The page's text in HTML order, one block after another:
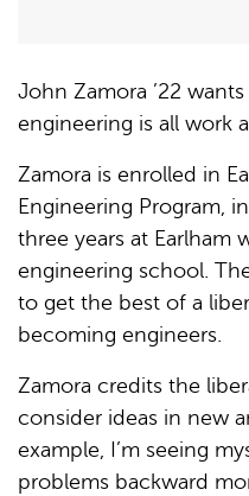
John Zamora ’22
engineering is all work
Zamora is enrolled in
Engineering Program,
three years at Earlham
engineering school.
to get the best of a
becoming engineers.
Zamora credits the
consider ideas in new
example, I’m seeing
problems backward